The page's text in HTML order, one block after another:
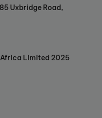
Uxbridge Road,
Limited 2025